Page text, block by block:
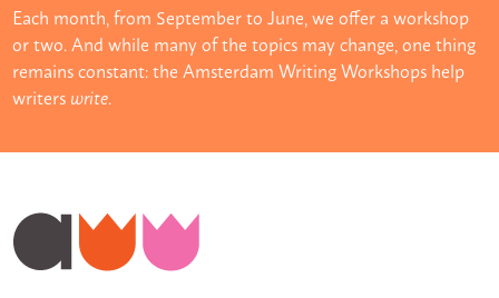
Each month, from September to June, we offer a workshop
or two. And while many of the topics may change, one thing
remains constant: the Amsterdam Writing Workshops help
writerswrite.